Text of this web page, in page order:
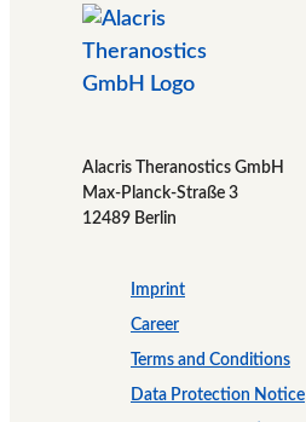
Alacris Theranostics GmbH
Max-Planck-Straße 3
12489 Berlin
Imprint
Career
Terms and Conditions
Data Protection Notice